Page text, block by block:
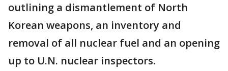
outlining a dismantlement of North
Korean weapons, an inventory and
removal of all nuclear fuel and an opening
up to U.N. nuclear inspectors.